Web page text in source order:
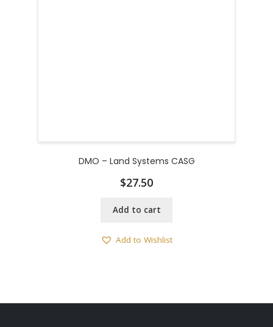
DMO – Land Systems CASG
$27.50
Add to cart
Add to Wishlist